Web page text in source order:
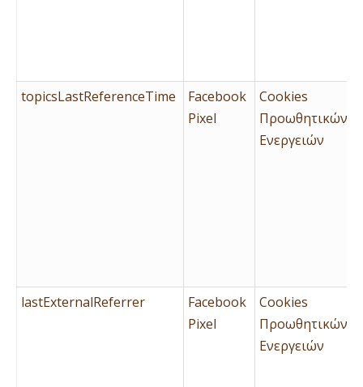
topicsLastReferenceTime
Facebook
Pixel
Cookies
Προωθητικών
Ενεργειών
lastExternalReferrer
Facebook
Pixel
Cookies
Προωθητικών
Ενεργειών